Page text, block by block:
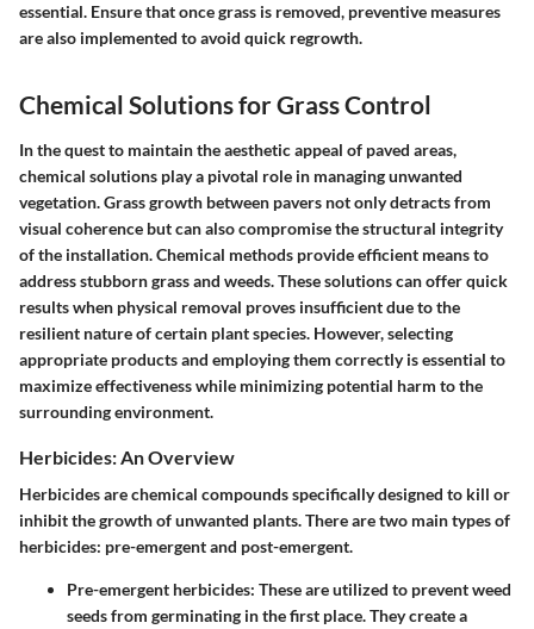
essential. Ensure that once grass is removed, preventive measures
are also implemented to avoid quick regrowth.
Chemical Solutions for Grass Control
In the quest to maintain the aesthetic appeal of paved areas,
chemical solutions play a pivotal role in managing unwanted
vegetation. Grass growth between pavers not only detracts from
visual coherence but can also compromise the structural integrity
of the installation. Chemical methods provide efficient means to
address stubborn grass and weeds. These solutions can offer quick
results when physical removal proves insufficient due to the
resilient nature of certain plant species. However, selecting
appropriate products and employing them correctly is essential to
maximize effectiveness while minimizing potential harm to the
surrounding environment.
Herbicides: An Overview
Herbicides are chemical compounds specifically designed to kill or
inhibit the growth of unwanted plants. There are two main types of
herbicides: pre-emergent and post-emergent.
Pre-emergent herbicides: These are utilized to prevent weed
seeds from germinating in the first place. They create a